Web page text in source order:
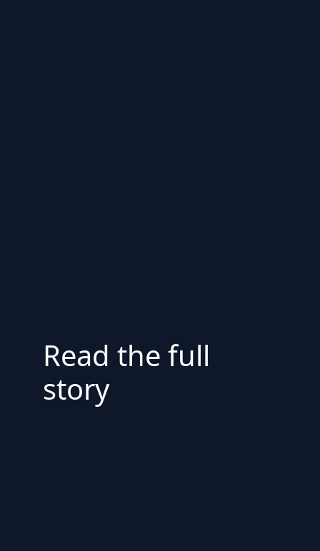
Read the full
story